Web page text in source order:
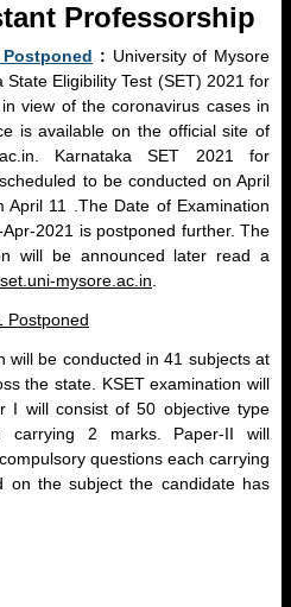
Professorship
Postponed : University of Mysore
Eligibility Test (SET) 2021 for
view of the coronavirus cases in
is available on the official site of
Karnataka SET 2021 for
to be conducted on April
11 .The Date of Examination
2021 is postponed further. The
will be announced later read a
mysore.ac.in
will be conducted in 41 subjects at
the state. KSET examination will
I will consist of 50 objective type
carrying 2 marks. Paper-II will
questions each carrying
on the subject the candidate has